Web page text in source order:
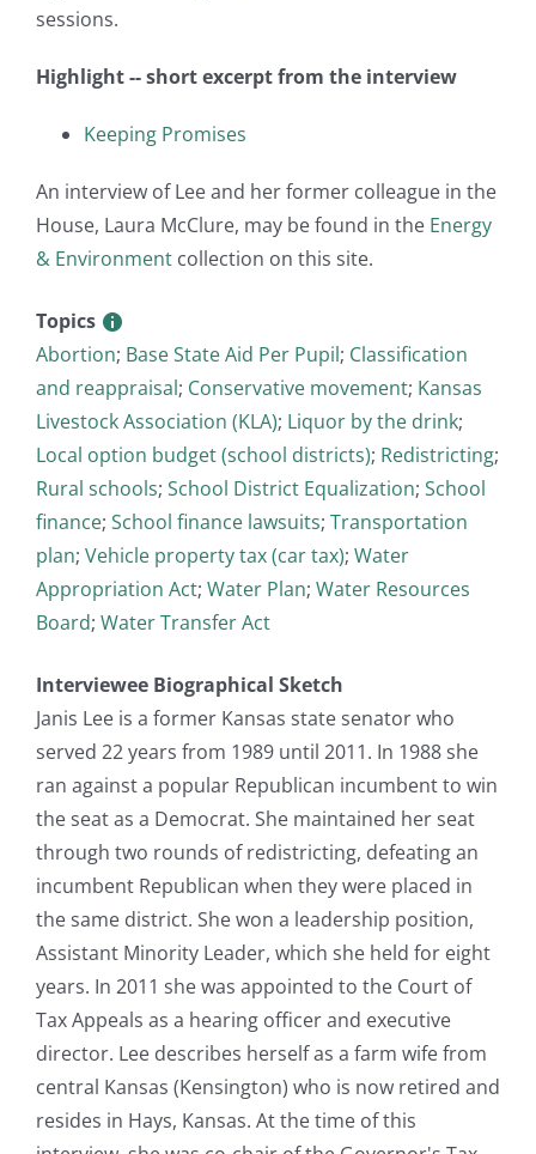
sessions.
Highlight -- short excerpt from the interview
Keeping Promises
An interview of Lee and her former colleague in the
House, Laura McClure, may be found in the Energy
& Environment collection on this site.
Topics
Abortion; Base State Aid Per Pupil; Classification
and reappraisal; Conservative movement; Kansas
Livestock Association (KLA); Liquor by the drink;
Local option budget (school districts); Redistricting;
Rural schools; School District Equalization; School
finance; School finance lawsuits; Transportation
plan; Vehicle property tax (car tax); Water
Appropriation Act; Water Plan; Water Resources
Board; Water Transfer Act
Interviewee Biographical Sketch
Janis Lee is a former Kansas state senator who
served 22 years from 1989 until 2011. In 1988 she
ran against a popular Republican incumbent to win
the seat as a Democrat. She maintained her seat
through two rounds of redistricting, defeating an
incumbent Republican when they were placed in
the same district. She won a leadership position,
Assistant Minority Leader, which she held for eight
years. In 2011 she was appointed to the Court of
Tax Appeals as a hearing officer and executive
director. Lee describes herself as a farm wife from
central Kansas (Kensington) who is now retired and
resides in Hays, Kansas. At the time of this